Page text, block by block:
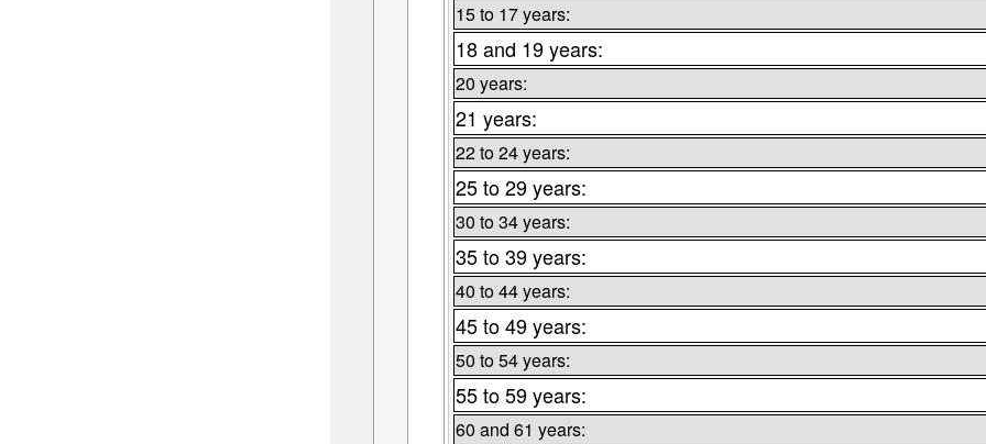
15 to 17 years:
18 and 19 years:
20 years:
21 years:
22 to 24 years:
25 to 29 years:
30 to 34 years:
35 to 39 years:
40 to 44 years:
45 to 49 years:
50 to 54 years:
55 to 59 years:
60 and 61 years: